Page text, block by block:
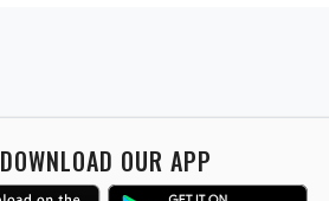
DOWNLOAD OUR APP